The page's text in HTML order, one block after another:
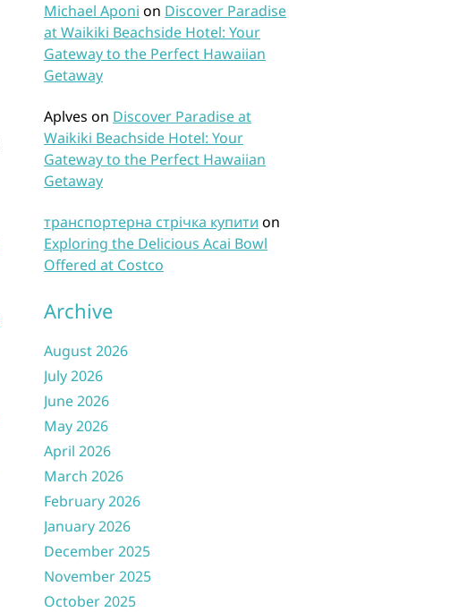
Michael Aponi on Discover Paradise
at Waikiki Beachside Hotel: Your
Gateway to the Perfect Hawaiian
Getaway
Aplves on Discover Paradise at
Waikiki Beachside Hotel: Your
Gateway to the Perfect Hawaiian
Getaway
транспортерна стрічка купити on
Exploring the Delicious Acai Bowl
Offered at Costco
Archive
August 2026
July 2026
June 2026
May 2026
April 2026
March 2026
February 2026
January 2026
December 2025
November 2025
October 2025